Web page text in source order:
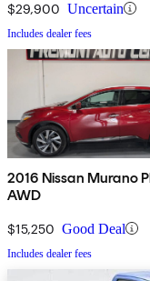
$29,900 Uncertain
Includes dealer fees
2016 Nissan Murano
AWD
$15,250 Good Deal
Includes dealer fees